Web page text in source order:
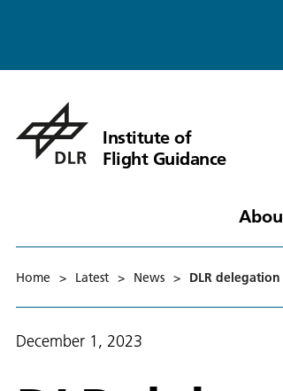
Institute of
Flight Guidance
Home > Latest > News > DLR
December 1, 2023